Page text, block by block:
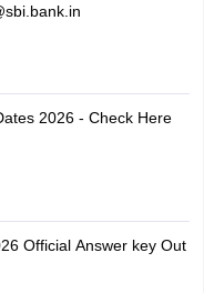
2026 - Check Here
Official Answer key Out